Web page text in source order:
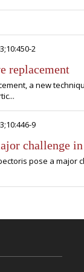
2
replacement
a new
9
challenge
pose a major